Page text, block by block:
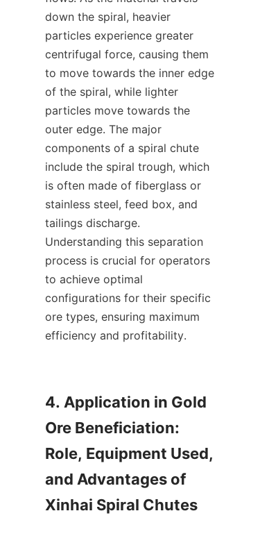
down the spiral, heavier
particles experience greater
centrifugal force, causing them
to move towards the inner edge
of the spiral, while lighter
particles move towards the
outer edge. The major
components of a spiral chute
include the spiral trough, which
is often made of fiberglass or
stainless steel, feed box, and
tailings discharge.
Understanding this separation
process is crucial for operators
to achieve optimal
configurations for their specific
ore types, ensuring maximum
efficiency and profitability.
4. Application in Gold
Ore Beneficiation:
Role, Equipment Used,
and Advantages of
Xinhai Spiral Chutes